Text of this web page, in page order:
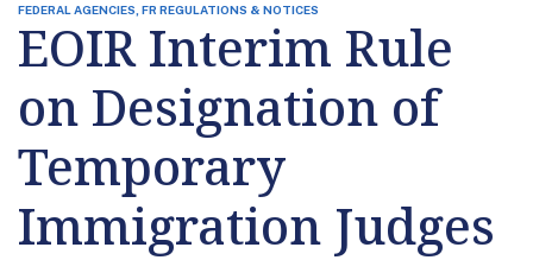
FEDERAL AGENCIES, FR REGULATIONS & NOTICES
EOIR Interim Rule
on Designation of
Temporary
Immigration Judges